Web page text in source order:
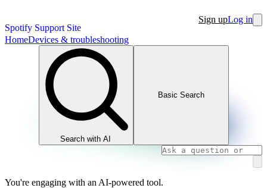
Spotify Support Site
Sign upLog in
HomeDevices & troubleshooting
Search with AI
Basic Search
You're engaging with an AI-powered tool.